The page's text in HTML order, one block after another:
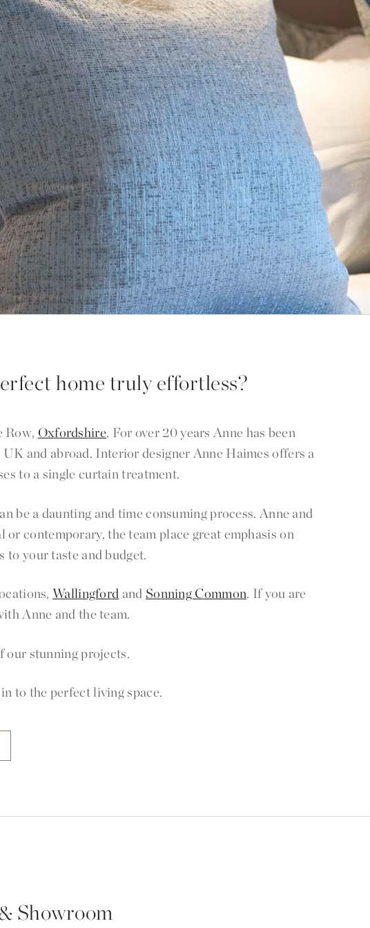
home truly effortless?
Row, Oxfordshire. For over 20 years Anne has been
and abroad. Interior designer Anne Haimes offers a
to a single curtain treatment.
be a daunting and time consuming process. Anne and
contemporary, the team place great emphasis on
to your taste and budget.
Wallingford and Sonning Common. If you are
Anne and the team.
our stunning projects.
to the perfect living space.
Showroom